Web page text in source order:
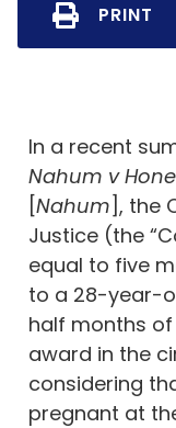
PRINT
In a recent
Nahum v
[Nahum], the
Justice (the
equal to five
to a 28-year-
half months
award in the
considering
pregnant at